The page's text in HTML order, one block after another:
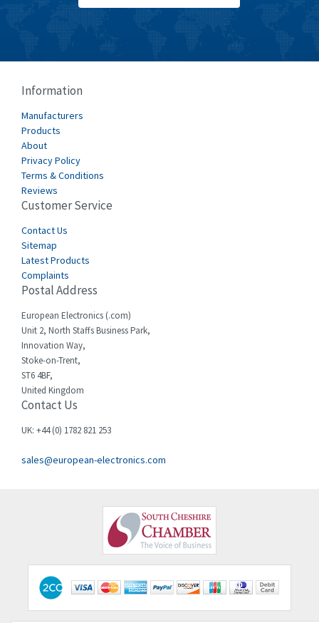
Information
Manufacturers
Products
About
Privacy Policy
Terms & Conditions
Reviews
Customer Service
Contact Us
Sitemap
Latest Products
Complaints
Postal Address
European Electronics (.com)
Unit 2, North Staffs Business Park,
Innovation Way,
Stoke-on-Trent,
ST6 4BF,
United Kingdom
Contact Us
UK: +44 (0) 1782 821 253
sales@european-electronics.com